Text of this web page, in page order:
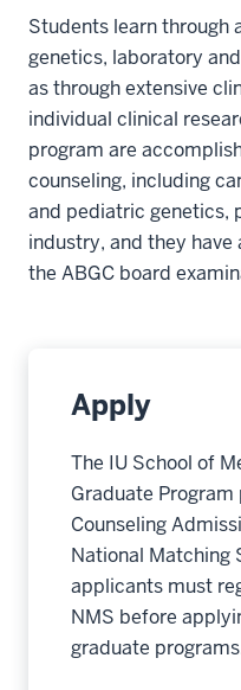
Students learn through
genetics, laboratory
as through extensive
individual clinical
program are
counseling, including
and pediatric genetics,
industry, and they
the ABGC board
Apply
The IU School of
Graduate
Counseling
National Matching
applicants must
NMS before
graduate